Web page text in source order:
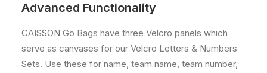
Advanced Functionality
CAISSON Go Bags have three Velcro panels which
serve as canvases for our Velcro Letters & Numbers
Sets. Use these for name, team name, team number,